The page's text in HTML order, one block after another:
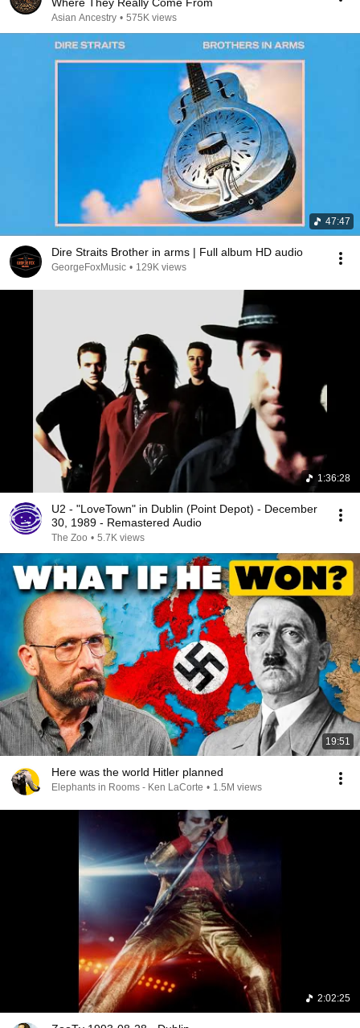
Asian Ancestry • 575K views
47:47
Dire Straits Brother in arms | Full album HD audio
GeorgeFoxMusic • 129K views
1:36:28
U2 - "LoveTown" in Dublin (Point Depot) - December
30, 1989 - Remastered Audio
The Zoo • 5.7K views
19:51
Here was the world Hitler planned
Elephants in Rooms - Ken LaCorte • 1.5M views
2:02:25